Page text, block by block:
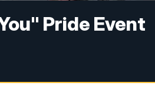
Pride Event